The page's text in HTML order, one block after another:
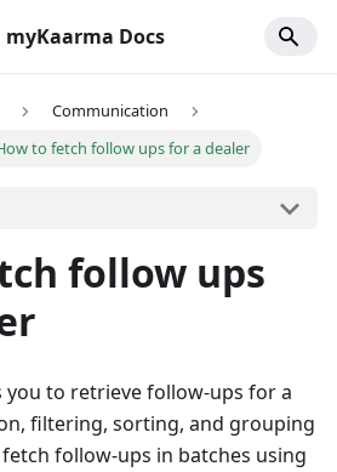
myKaarma Docs
Communication
to fetch follow ups for a dealer
follow ups
you to retrieve follow-ups for a
filtering, sorting, and grouping
follow-ups in batches using